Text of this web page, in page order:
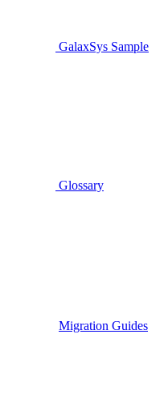
GalaxSys Sample
Glossary
Migration Guides